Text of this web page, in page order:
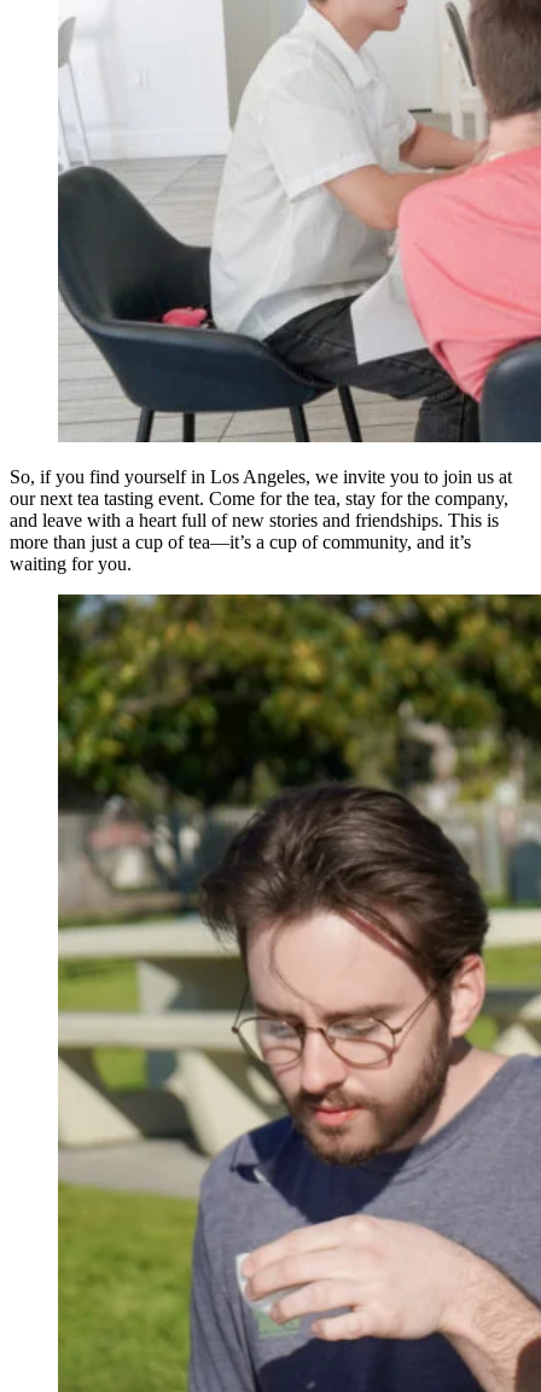
So, if you find yourself in Los Angeles, we invite you to join us at
our next tea tasting event. Come for the tea, stay for the company,
and leave with a heart full of new stories and friendships. This is
more than just a cup of tea—it’s a cup of community, and it’s
waiting for you.